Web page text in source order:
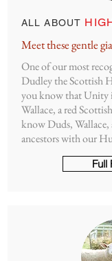
ALL ABOUT
Meet these gentle
One of our most
Dudley the Scottish
you know that Unity
Wallace, a red
know Duds,
ancestors with our
Full